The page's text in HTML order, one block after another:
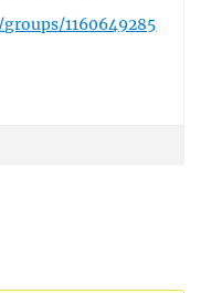
1160649285